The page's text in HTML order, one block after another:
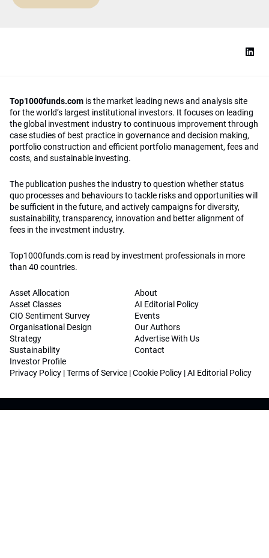
Top1000funds.com is the market leading news and analysis site
for the world’s largest institutional investors. It focuses on leading
the global investment industry to continuous improvement through
case studies of best practice in governance and decision making,
portfolio construction and efficient portfolio management, fees and
costs, and sustainable investing.
The publication pushes the industry to question whether status
quo processes and behaviours to tackle risks and opportunities will
be sufficient in the future, and actively campaigns for diversity,
sustainability, transparency, innovation and better alignment of
fees in the investment industry.
Top1000funds.com is read by investment professionals in more
than 40 countries.
Asset Allocation
Asset Classes
CIO Sentiment Survey
Organisational Design
Strategy
Sustainability
Investor Profile
About
AI Editorial Policy
Events
Our Authors
Advertise With Us
Contact
Privacy Policy |Terms of Service |Cookie Policy |AI Editorial Policy